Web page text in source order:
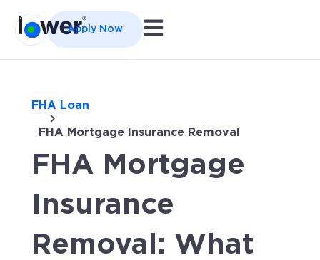
Apply Now Open main navigation
FHA Loan
FHA Mortgage Insurance Removal
FHA Mortgage
Insurance
Removal: What